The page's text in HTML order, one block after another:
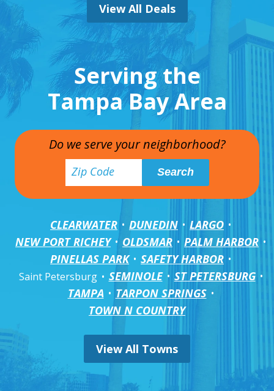
View All Deals
Serving the
Tampa Bay Area
Do we serve your neighborhood?
CLEARWATER DUNEDIN
LARGO
NEW PORT RICHEY
OLDSMAR
PALM HARBOR
PINELLAS PARK
SAFETY HARBOR
Saint Petersburg SEMINOLE
ST PETERSBURG
TAMPA
TARPON SPRINGS
TOWN N COUNTRY
View All Towns